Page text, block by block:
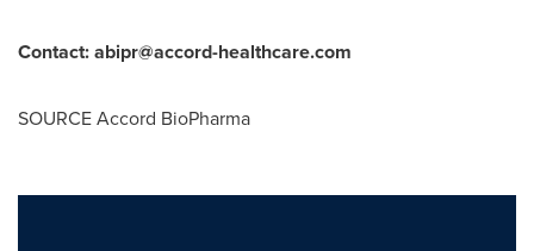
Contact: abipr@accord-healthcare.com
SOURCE Accord BioPharma